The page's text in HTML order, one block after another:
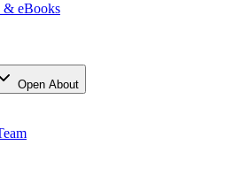
& eBooks
Open About